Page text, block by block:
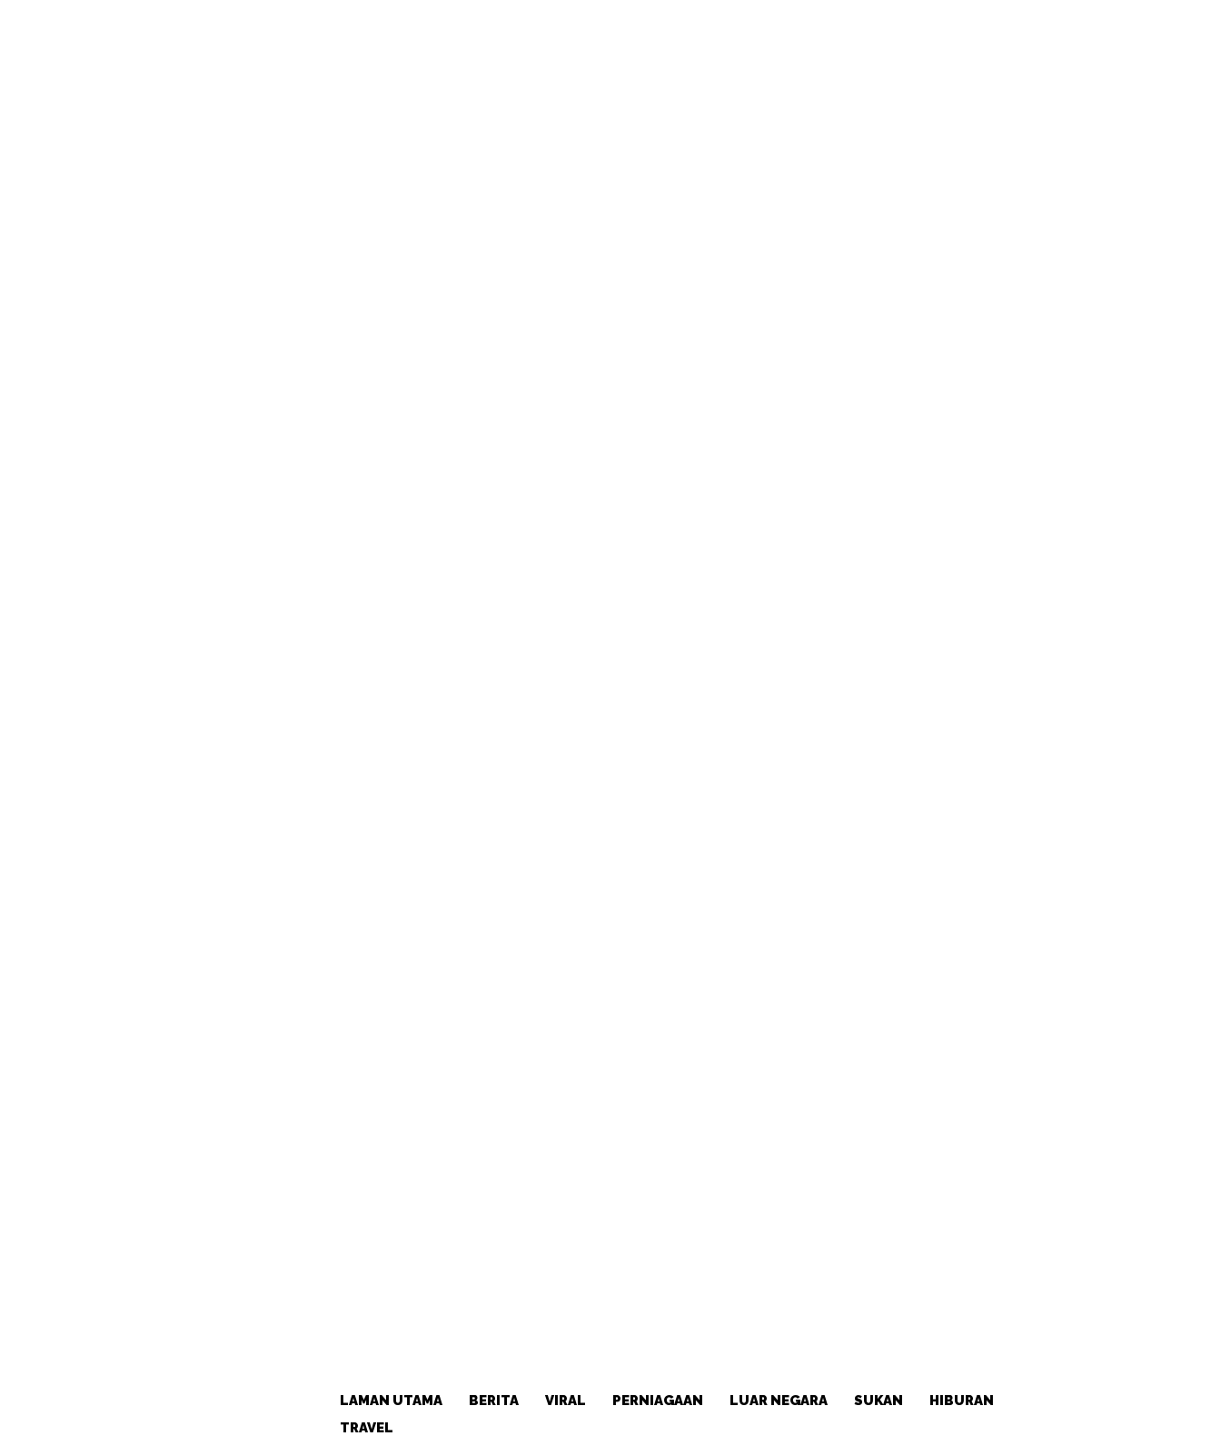
LAMAN UTAMA BERITA VIRAL PERNIAGAAN LUAR NEGARA SUKAN
HIBURAN
TRAVEL